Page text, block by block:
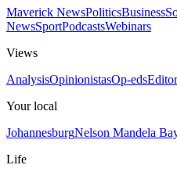
Maverick NewsPoliticsBusiness
NewsSportPodcastsWebinars
Views
AnalysisOpinionistasOp-eds
Your local
JohannesburgNelson Mandela
Life